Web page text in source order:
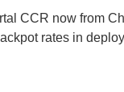
CCR now from
rates in